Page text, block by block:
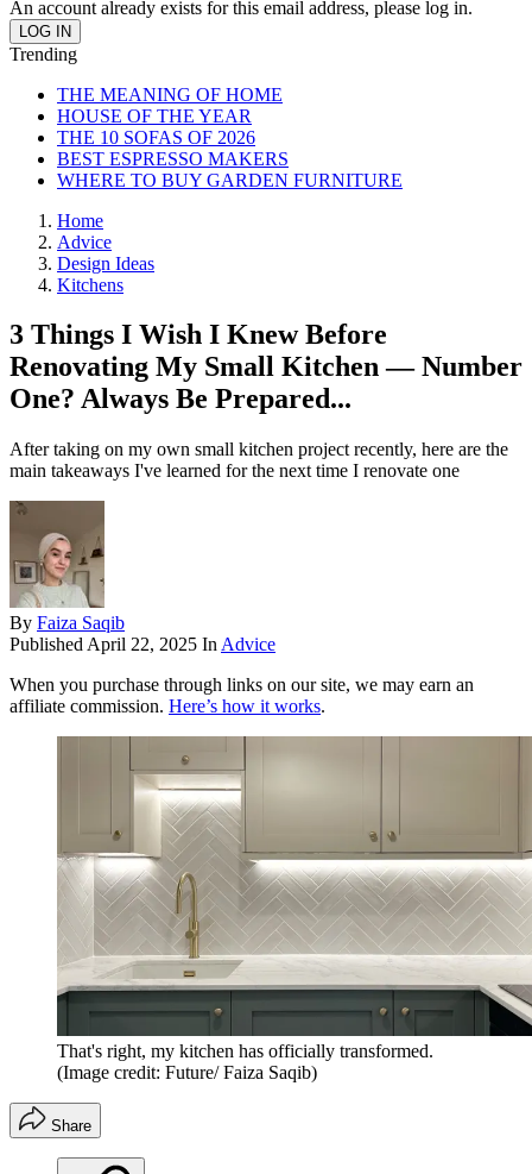
An account already exists for this email address, please log in.
Trending
THE MEANING OF HOME
HOUSE OF THE YEAR
THE 10 SOFAS OF 2026
BEST ESPRESSO MAKERS
WHERE TO BUY GARDEN FURNITURE
Home
Advice
Design Ideas
Kitchens
3 Things I Wish I Knew Before
Renovating My Small Kitchen — Number
One? Always Be Prepared...
After taking on my own small kitchen project recently, here are the
main takeaways I've learned for the next time I renovate one
By Faiza Saqib
Published April 22, 2025 In Advice
When you purchase through links on our site, we may earn an
affiliate commission. Here’s how it works.
That's right, my kitchen has officially transformed.
(Image credit: Future/ Faiza Saqib)
Share